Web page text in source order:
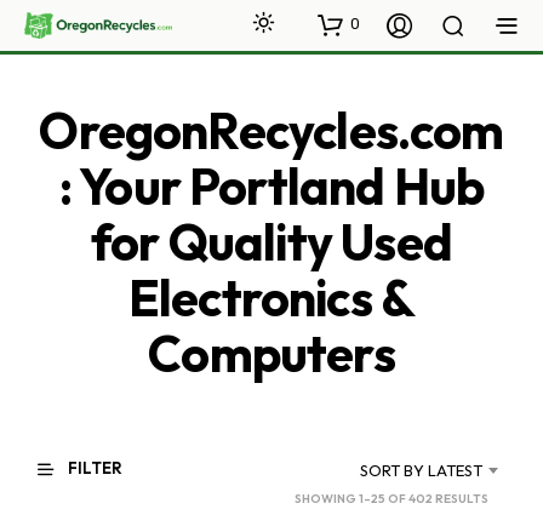
0
OregonRecycles.com
: Your Portland Hub
for Quality Used
Electronics &
Computers
FILTER SORT BY LATEST
SHOWING 1–25 OF 402 RESULTS